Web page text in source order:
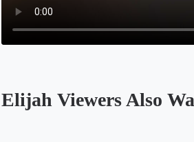
Elijah Viewers Also